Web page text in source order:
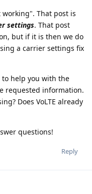
That post is
settings. That post
but if it is then we do
a carrier settings fix
to help you with the
requested information.
Does VoLTE already
questions!
Reply